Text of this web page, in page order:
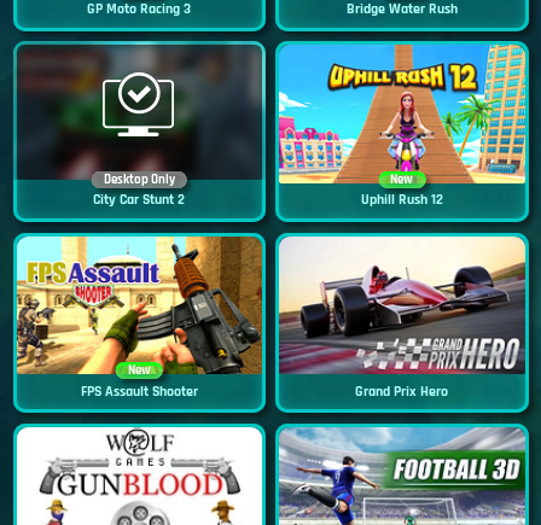
GP Moto Racing 3 Bridge Water Rush
Desktop Only
City Car Stunt 2
New
Uphill Rush 12
New
FPS Assault Shooter Grand Prix Hero